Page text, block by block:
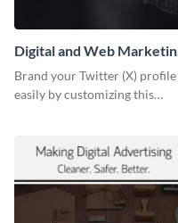
Digital and Web Marketing
Twitter (X) Header
Brand your Twitter (X) profile
easily by customizing this